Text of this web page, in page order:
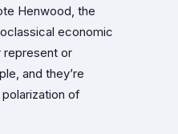
Henwood, the
economic
represent or
and they’re
of